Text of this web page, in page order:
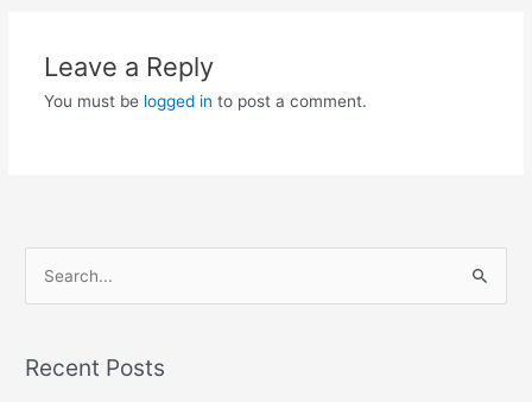
Leave a Reply
You must be logged in to post a comment.
rRecent Posts